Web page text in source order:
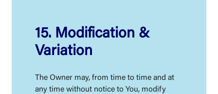
15. Modification &
Variation
The Owner may, from time to time and at
any time without notice to You, modify